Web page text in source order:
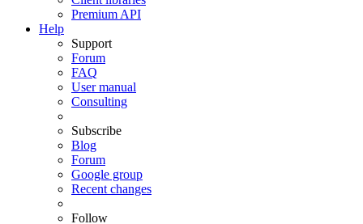
Premium API
Help
Support
Forum
FAQ
User manual
Consulting
Subscribe
Blog
Forum
Google group
Recent changes
Follow